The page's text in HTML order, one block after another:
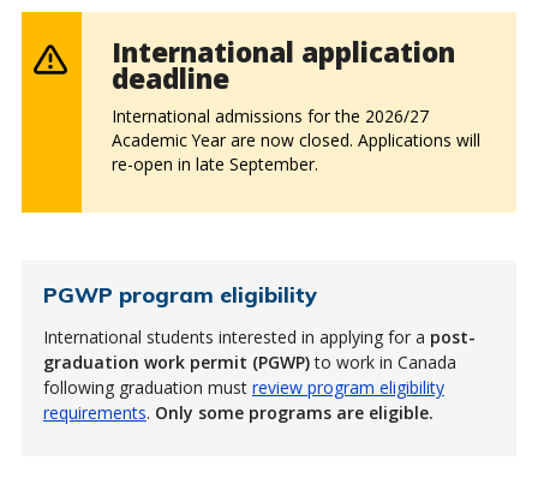
International application
deadline
International admissions for the 2026/27
Academic Year are now closed. Applications will
re-open in late September.
PGWP program eligibility
International students interested in applying for a post-
graduation work permit (PGWP)to work in Canada
following graduation must review program eligibility
requirements. Only some programs are eligible.